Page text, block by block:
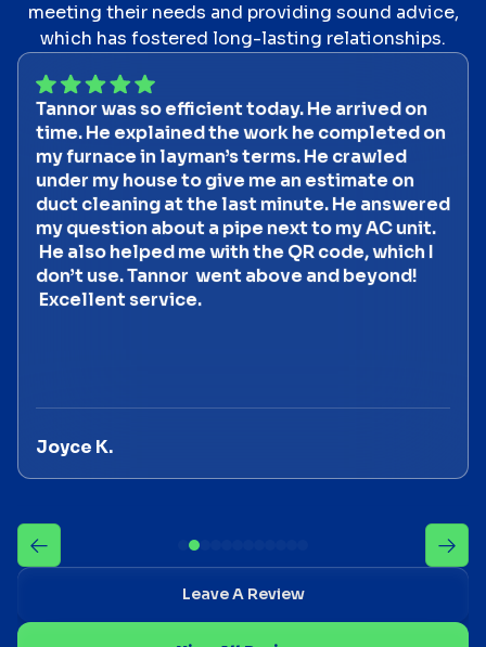
meeting their needs and providing sound advice,
which has fostered long-lasting relationships.
Tannor was so efficient today. He arrived on
time. He explained the work he completed on
my furnace in layman’s terms. He crawled
under my house to give me an estimate on
duct cleaning at the last minute. He answered
my question about a pipe next to my AC unit.
He also helped me with the QR code, which I
don’t use. Tannor went above and beyond!
Excellent service.
Joyce K.
Leave A Review